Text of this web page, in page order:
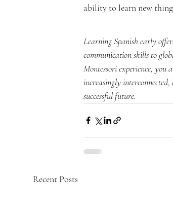
ability to learn new
Learning Spanish early
communication skills to
Montessori experience, you
increasingly
successful future.
Recent Posts